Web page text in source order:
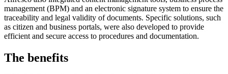
management (BPM) and an electronic signature system to ensure the
traceability and legal validity of documents. Specific solutions, such
as citizen and business portals, were also developed to provide
efficient and secure access to procedures and documentation.
The benefits